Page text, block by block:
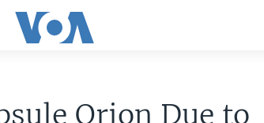
Orion Due to